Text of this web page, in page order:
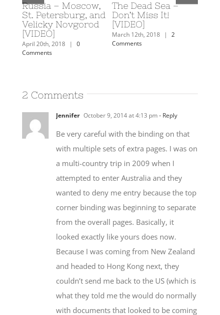
Russia – Moscow,
St. Petersburg, and
Velicky Novgorod
[VIDEO]
April 20th, 2018 | 0
Comments
The Dead Sea –
Don’t Miss It!
[VIDEO]
March 12th, 2018 | 2
Comments
Scuba
2 Comments
Jennifer October 9, 2014 at 4:13 pm - Reply
Be very careful with the binding on that
with multiple sets of extra pages. I was on
a multi-country trip in 2009 when I
attempted to enter Australia and they
wanted to deny me entry because the top
corner binding was beginning to separate
from the overall pages. Basically, it
looked exactly like yours does now.
Because I was coming from New Zealand
and headed to Hong Kong next, they
couldn’t send me back to the US (which is
what they told me the would do normally
with documents that looked to be coming